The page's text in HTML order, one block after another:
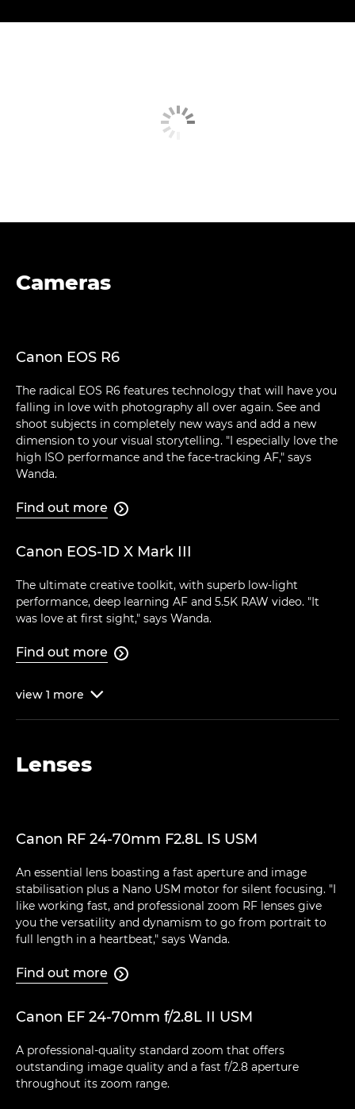
Cameras
Canon EOS R6
The radical EOS R6 features technology that will have you
falling in love with photography all over again. See and
shoot subjects in completely new ways and add a new
dimension to your visual storytelling. "I especially love the
high ISO performance and the face-tracking AF," says
Wanda.
Find out more 
Canon EOS-1D X Mark III
The ultimate creative toolkit, with superb low-light
performance, deep learning AF and 5.5K RAW video. "It
was love at first sight," says Wanda.
Find out more 
view 1 more 
Lenses
Canon RF 24-70mm F2.8L IS USM
An essential lens boasting a fast aperture and image
stabilisation plus a Nano USM motor for silent focusing. "I
like working fast, and professional zoom RF lenses give
you the versatility and dynamism to go from portrait to
full length in a heartbeat," says Wanda.
Find out more 
Canon EF 24-70mm f/2.8L II USM
A professional-quality standard zoom that offers
outstanding image quality and a fast f/2.8 aperture
throughout its zoom range.